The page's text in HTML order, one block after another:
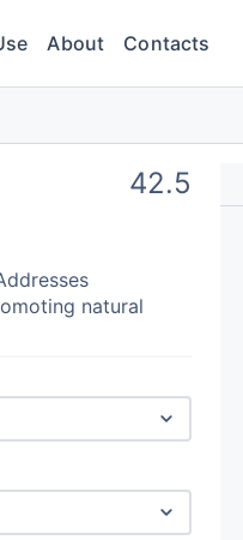
About Contacts
42.5
natural